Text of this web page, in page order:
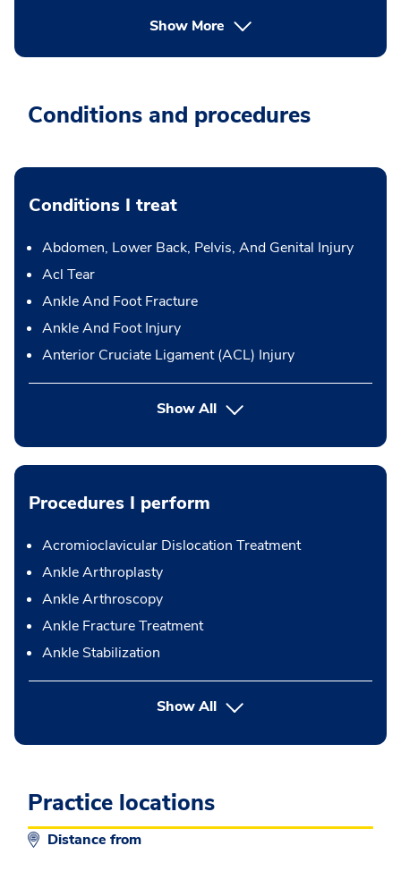
Show More
Conditions and procedures
Conditions I treat
Abdomen, Lower Back, Pelvis, And Genital Injury
Acl Tear
Ankle And Foot Fracture
Ankle And Foot Injury
Anterior Cruciate Ligament (ACL) Injury
Show All
Procedures I perform
Acromioclavicular Dislocation Treatment
Ankle Arthroplasty
Ankle Arthroscopy
Ankle Fracture Treatment
Ankle Stabilization
Show Allbutton Press enter to expand
Practice locations
Distance from